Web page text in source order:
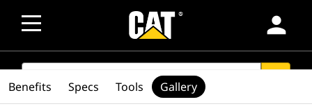
person
SEARCH
Benefits Specs Tools Gallery